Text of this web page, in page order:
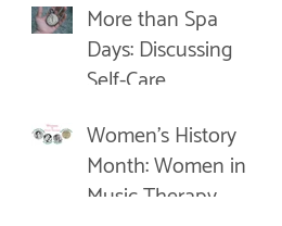
More than Spa
Days: Discussing
Self-Care
Women's History
Month: Women in
Music Therapy